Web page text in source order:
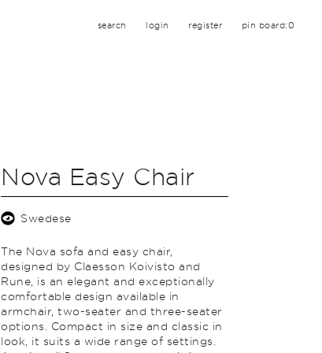
search login register pin board:0
Nova Easy Chair
Swedese
The Nova sofa and easy chair,
designed by Claesson Koivisto and
Rune, is an elegant and exceptionally
comfortable design available in
armchair, two-seater and three-seater
options. Compact in size and classic in
look, it suits a wide range of settings.